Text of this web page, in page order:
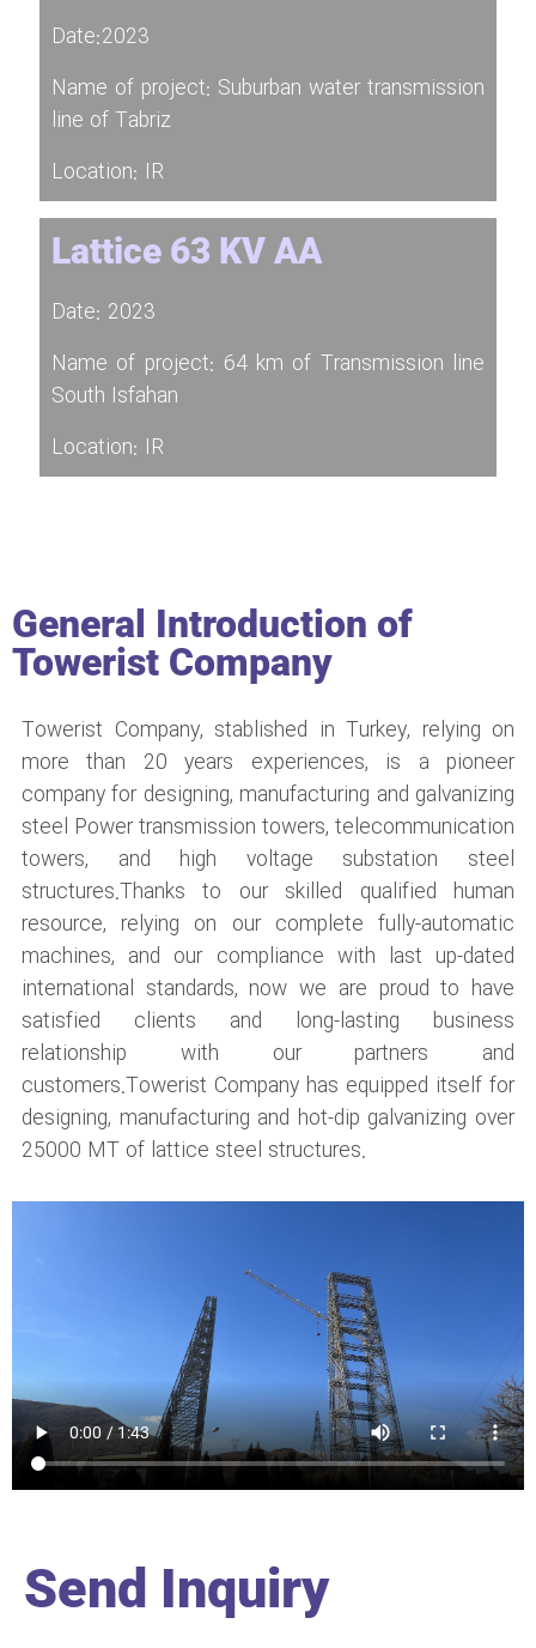
Date:2023
Name of project: Suburban water transmission
line of Tabriz
Location: IR
Lattice 63 KV AA
Date: 2023
Name of project: 64 km of Transmission line
South Isfahan
Location: IR
General Introduction of
Towerist Company
Towerist Company, stablished in Turkey, relying on
more than 20 years experiences, is a pioneer
company for designing, manufacturing and galvanizing
steel Power transmission towers, telecommunication
towers, and high voltage substation steel
structures.Thanks to our skilled qualified human
resource, relying on our complete fully-automatic
machines, and our compliance with last up-dated
international standards, now we are proud to have
satisfied clients and long-lasting business
relationship with our partners and
customers.Towerist Company has equipped itself for
designing, manufacturing and hot-dip galvanizing over
25000 MT of lattice steel structures.
Send Inquiry